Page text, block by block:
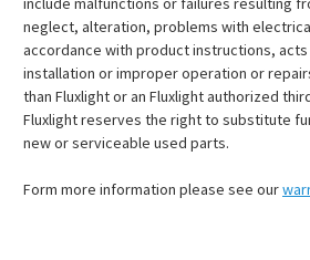
neglect, alteration, problems with
accordance with product instructions,
installation or improper operation or
than Fluxlight or an Fluxlight authorized
Fluxlight reserves the right to substitute
new or serviceable used parts.
Form more information please see our